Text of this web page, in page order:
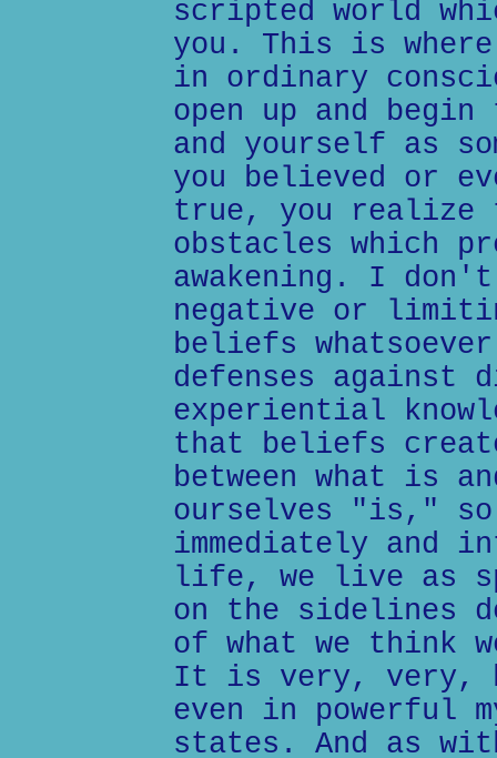
scripted world
you. This is
in ordinary
open up and
and yourself as
you believed or
true, you realize
obstacles which
awakening. I
negative or
beliefs
defenses against
experiential
that beliefs
between what is
ourselves "is,"
immediately and
life, we live as
on the sidelines
of what we think
It is very, very,
even in powerful
states. And as